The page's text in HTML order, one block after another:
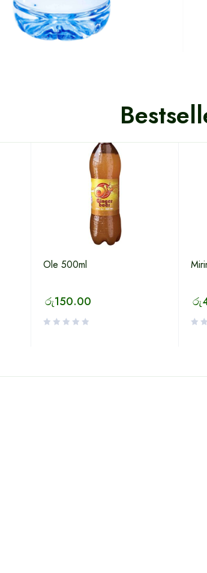
Ole 500ml
රු150.00 රු